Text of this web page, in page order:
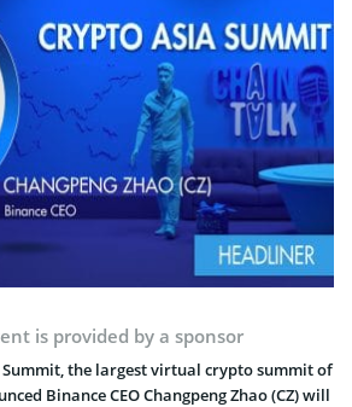
is provided by a sponsor
the largest virtual crypto summit of
Binance CEO Changpeng Zhao (CZ) will